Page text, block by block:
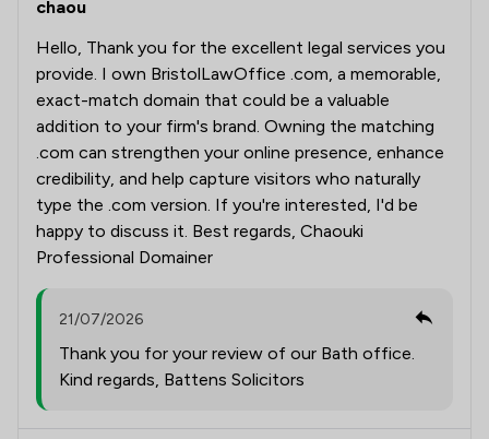
chaou
Hello, Thank you for the excellent legal services you
provide. I own BristolLawOffice .com, a memorable,
exact-match domain that could be a valuable
addition to your firm's brand. Owning the matching
.com can strengthen your online presence, enhance
credibility, and help capture visitors who naturally
type the .com version. If you're interested, I'd be
happy to discuss it. Best regards, Chaouki
Professional Domainer
21/07/2026
Thank you for your review of our Bath office.
Kind regards, Battens Solicitors